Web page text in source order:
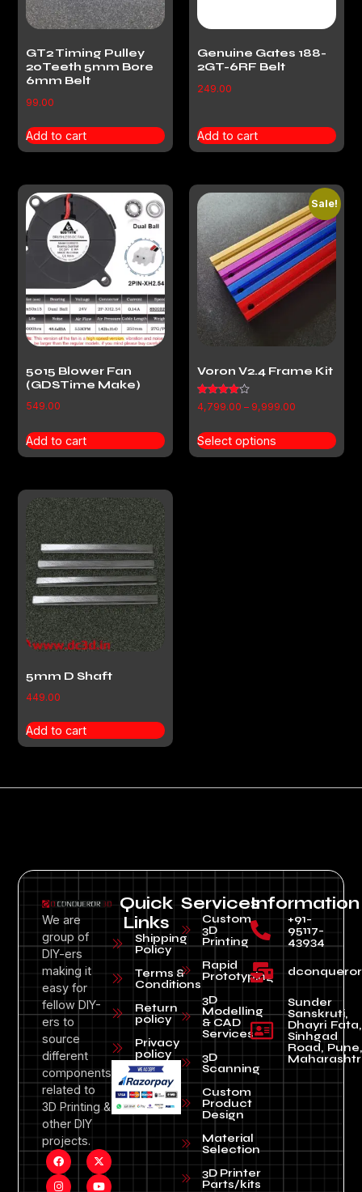
GT2 Timing Pulley
20Teeth 5mm Bore
6mm Belt
99.00
Add to cart
Genuine Gates 188-
2GT-6RF Belt
249.00
Add to cart
5015 Blower Fan
(GDSTime Make)
549.00
Add to cart
Sale!
Voron V2.4 Frame Kit
Rated
4.00
4,799.00 – 9,999.00
Select options
5mm D Shaft
449.00
Add to cart
We are
group of
DIY-ers
making it
easy for
fellow DIY-
ers to
source
different
components
related to
3D Printing &
other DIY
projects.
Quick
Links
Shipping
Policy
Terms &
Conditions
Return
policy
Privacy
policy
Services
Custom
3D
Printing
Rapid
Prototyping
3D
Modelling
& CAD
Services
3D
Scanning
Custom
Product
Design
Material
Selection
3D Printer
Parts/kits
Information
+91-
95117-
43934
Sunder
Sanskruti,
Dhayri Fata,
Sinhgad
Road, Pune,